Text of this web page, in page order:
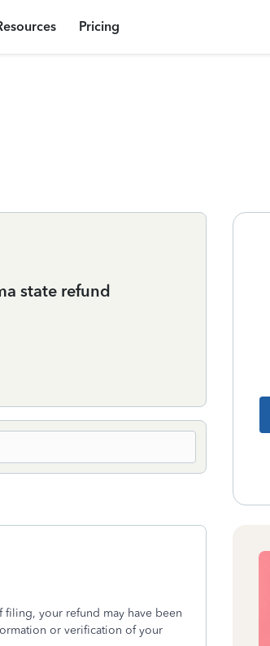
Pricing
state refund
filing, your refund may have been
or verification of your